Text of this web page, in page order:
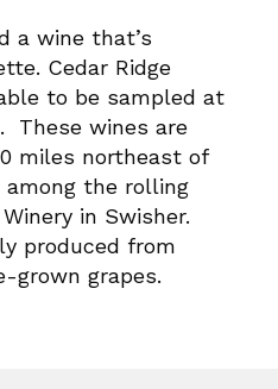
a wine that’s
Cedar Ridge
to be sampled at
These wines are
miles northeast of
among the rolling
in Swisher.
produced from
grown grapes.